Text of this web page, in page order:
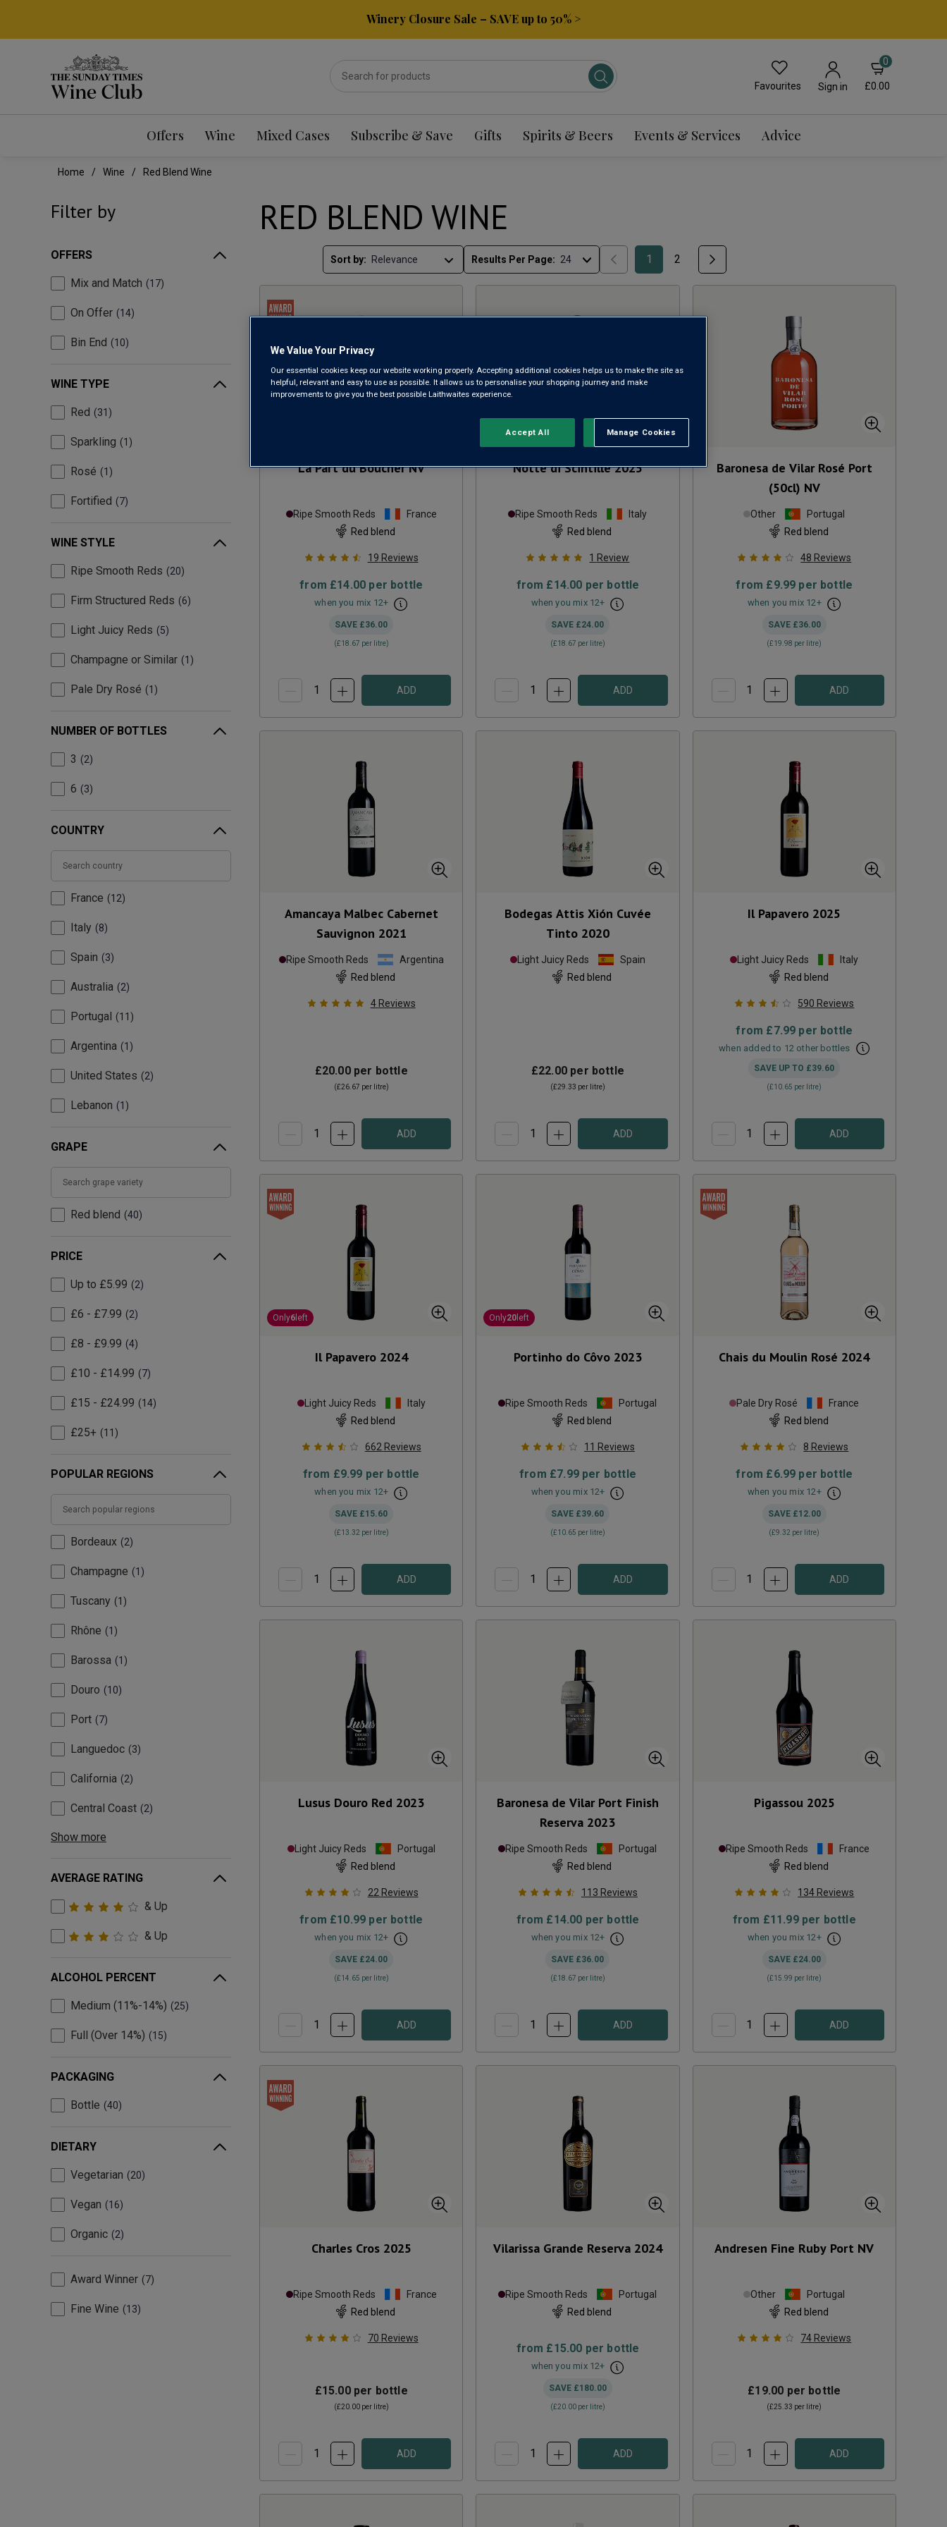
Winery Closure Sale – SAVE up to 50% >
Favourites Sign in
0
£0.00
Offers Wine Mixed Cases Subscribe & Save Gifts Spirits & Beers Events & Services Advice
Home Wine Red Blend Wine
Filter by
OFFERS
Mix and Match 17
On Offer 14
Bin End 10
WINE TYPE
Red 31
Sparkling 1
Rosé 1
Fortified 7
WINE STYLE
Ripe Smooth Reds 20
Firm Structured Reds 6
Light Juicy Reds 5
Champagne or Similar 1
Pale Dry Rosé 1
NUMBER OF BOTTLES
3 2
6 3
COUNTRY
France 12
Italy 8
Spain 3
Australia 2
Portugal 11
Argentina 1
United States 2
Lebanon 1
GRAPE
Red blend 40
PRICE
Up to £5.99 2
£6 - £7.99 2
£8 - £9.99 4
£10 - £14.99 7
£15 - £24.99 14
£25+ 11
POPULAR REGIONS
Bordeaux 2
Champagne 1
Tuscany 1
Rhône 1
Barossa 1
Douro 10
Port 7
Languedoc 3
California 2
Central Coast 2
Show more
AVERAGE RATING
& Up
& Up
ALCOHOL PERCENT
Medium (11%-14%) 25
Full (Over 14%) 15
PACKAGING
Bottle 40
DIETARY
Vegetarian 20
Vegan 16
Organic 2
Award Winner 7
Fine Wine 13
RED BLEND WINE
Sort by: Results Per Page: 1 2
La Part du Boucher NV
Ripe Smooth Reds
France
Red blend
19 Reviews
from £14.00 per bottle
when you mix 12+
SAVE £36.00
(£18.67 per litre)
ADD
Notte di Scintille 2025
Ripe Smooth Reds
Italy
Red blend
1 Review
from £14.00 per bottle
when you mix 12+
SAVE £24.00
(£18.67 per litre)
ADD
Baronesa de Vilar Rosé Port
(50cl) NV
Other
Portugal
Red blend
48 Reviews
from £9.99 per bottle
when you mix 12+
SAVE £36.00
(£19.98 per litre)
ADD
Amancaya Malbec Cabernet
Sauvignon 2021
Ripe Smooth Reds
Argentina
Red blend
4 Reviews
£20.00per bottle
(£26.67 per litre)
ADD
Bodegas Attis Xión Cuvée
Tinto 2020
Light Juicy Reds
Spain
Red blend
£22.00 per bottle
(£29.33 per litre)
ADD
Il Papavero 2025
Light Juicy Reds
Italy
Red blend
590 Reviews
from £7.99 per bottle
when added to 12 other bottles
SAVE UP TO £39.60
(£10.65 per litre)
ADD
Only6 left
Il Papavero 2024
Light Juicy Reds
Italy
Red blend
662 Reviews
from £9.99 per bottle
when you mix 12+
SAVE £15.60
(£13.32 per litre)
ADD
Only20 left
Portinho do Côvo 2023
Ripe Smooth Reds
Portugal
Red blend
11 Reviews
from £7.99per bottle
when you mix 12+
SAVE £39.60
(£10.65 per litre)
ADD
Chais du Moulin Rosé 2024
Pale Dry Rosé
France
Red blend
8 Reviews
from £6.99 per bottle
when you mix 12+
SAVE £12.00
(£9.32 per litre)
ADD
Lusus Douro Red 2023
Light Juicy Reds
Portugal
Red blend
22 Reviews
from £10.99 per bottle
when you mix 12+
SAVE £24.00
(£14.65 per litre)
ADD
Baronesa de Vilar Port Finish
Reserva 2023
Ripe Smooth Reds
Portugal
Red blend
113 Reviews
from £14.00 per bottle
when you mix 12+
SAVE £36.00
(£18.67 per litre)
ADD
Pigassou 2025
Ripe Smooth Reds
France
Red blend
134 Reviews
from £11.99per bottle
when you mix 12+
SAVE £24.00
(£15.99 per litre)
ADD
Charles Cros 2025
Ripe Smooth Reds
France
Red blend
70 Reviews
£15.00per bottle
(£20.00per litre)
ADD
Vilarissa Grande Reserva 2024
Ripe Smooth Reds
Portugal
Red blend
from £15.00 per bottle
when you mix 12+
SAVE £180.00
(£20.00per litre)
ADD
Andresen Fine Ruby Port NV
Other
Portugal
Red blend
74 Reviews
£19.00 per bottle
(£25.33 per litre)
ADD
We Value Your Privacy
Our essential cookies keep our website working properly. Accepting additional cookies helps us to make the site as
helpful, relevant and easy to use as possible. It allows us to personalise your shopping journey and make
improvements to give you the best possible Laithwaites experience.
Manage Cookies
Reject All
Accept All